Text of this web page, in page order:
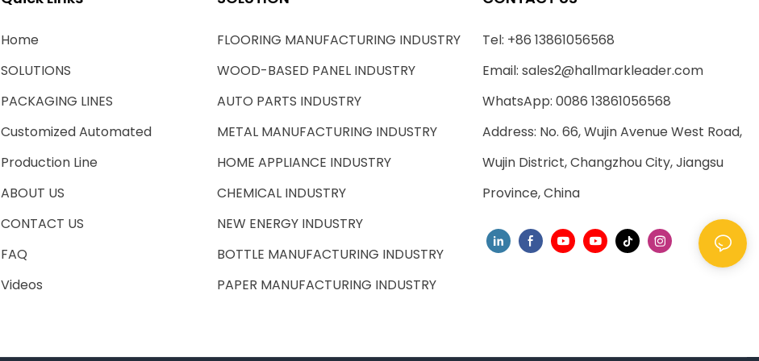
Home
SOLUTIONS
PACKAGING LINES
Customized Automated
Production Line
ABOUT US
CONTACT US
FAQ
Videos
FLOORING MANUFACTURING INDUSTRY
WOOD-BASED PANEL INDUSTRY
AUTO PARTS INDUSTRY
METAL MANUFACTURING INDUSTRY
HOME APPLIANCE INDUSTRY
CHEMICAL INDUSTRY
NEW ENERGY INDUSTRY
BOTTLE MANUFACTURING INDUSTRY
PAPER MANUFACTURING INDUSTRY
Tel: +86 13861056568
Email: sales2@hallmarkleader.com
WhatsApp: 0086 13861056568
Address: No. 66, Wujin Avenue West Road,
Wujin District, Changzhou City, Jiangsu
Province, China